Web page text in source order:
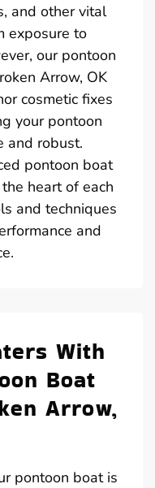
and other vital
exposure to
our pontoon
Arrow, OK
cosmetic fixes
your pontoon
and robust.
pontoon boat
heart of each
and techniques
and
With
Boat
Arrow,
pontoon boat is